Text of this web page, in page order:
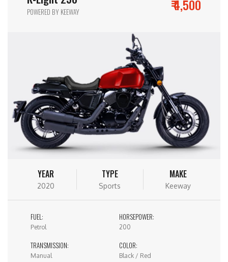
POWERED BY KEEWAY ₹ 4,500
YEAR
2020
TYPE
Sports
MAKE
Keeway
FUEL:
Petrol
HORSEPOWER:
200
TRANSMISSION:
Manual
COLOR:
Black / Red